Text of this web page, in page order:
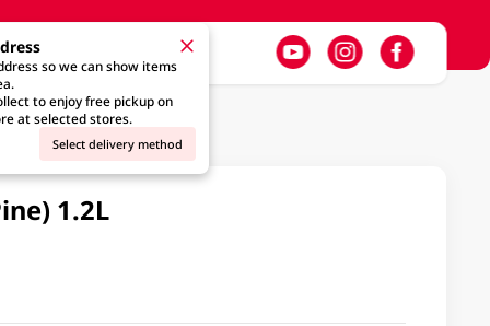
so we can show items
to enjoy free pickup on
at selected stores.
Select delivery method
1.2L